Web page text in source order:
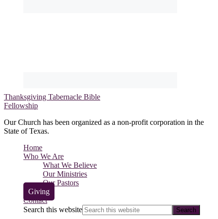
Thanksgiving Tabernacle Bible
Fellowship
Our Church has been organized as a non-profit corporation in the
State of Texas.
Home
Who We Are
What We Believe
Our Ministries
Our Pastors
Giving
Contact
Search this website